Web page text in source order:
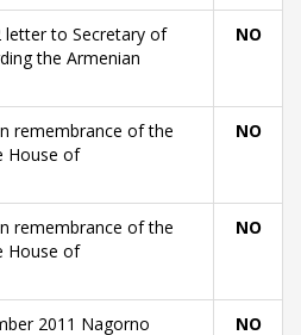
letter to Secretary of
the Armenian
NO
remembrance of the
House of
NO
remembrance of the
House of
NO
2011 Nagorno
NO